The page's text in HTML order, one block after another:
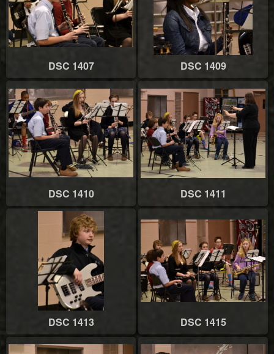
DSC 1407 DSC 1409
DSC 1410 DSC 1411
DSC 1413 DSC 1415